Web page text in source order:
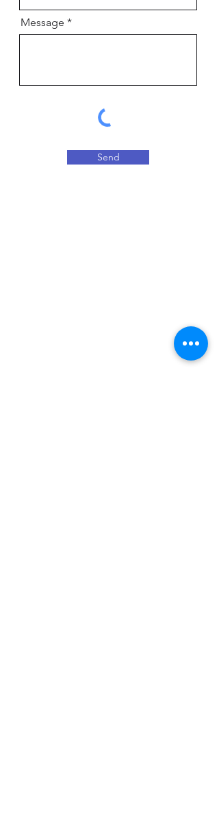
Message
Send